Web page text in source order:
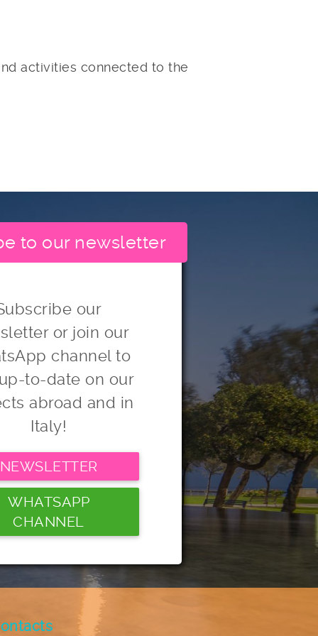
activities connected to the
to our newsletter
our
or join our
channel to
to-date on our
abroad and in
Italy!
NEWSLETTER
WHATSAPP
CHANNEL